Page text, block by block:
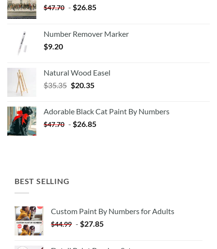
$47.70 - $26.85
Number Remover Marker
$9.20
Natural Wood Easel
$35.35 Original
$35.35.
$20.35Current
$20.35.
Adorable Black Cat Paint By Numbers
$47.70 - $26.85
BEST SELLING
Custom Paint By Numbers for Adults
$44.99 - $27.85